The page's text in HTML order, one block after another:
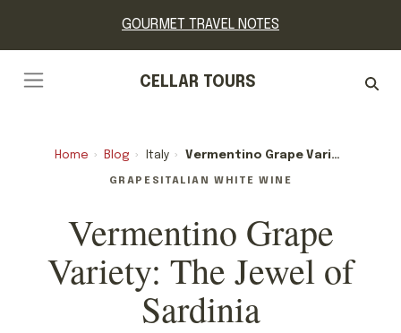
GOURMET TRAVEL NOTES
CELLAR TOURS
Home › Blog › Italy › Vermentino Grape Variety: The Jewel Of Sardinia
GRAPES ITALIAN WHITE WINE
Vermentino Grape
Variety: The Jewel of
Sardinia